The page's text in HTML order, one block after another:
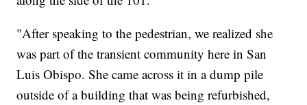
"After speaking to the pedestrian, we realized she
was part of the transient community here in San
Luis Obispo. She came across it in a dump pile
outside of a building that was being refurbished,